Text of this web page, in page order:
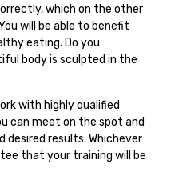
which on the other
will be able to benefit
eating. Do you
body is sculpted in the
with highly qualified
can meet on the spot and
desired results. Whichever
that your training will be